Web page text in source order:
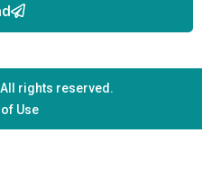
rights reserved.
Use